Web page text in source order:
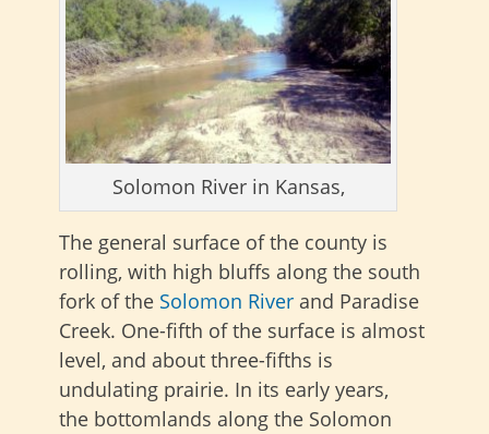
Solomon River in Kansas,
The general surface of the county is
rolling, with high bluffs along the south
fork of the Solomon River and Paradise
Creek. One-fifth of the surface is almost
level, and about three-fifths is
undulating prairie. In its early years,
the bottomlands along the Solomon